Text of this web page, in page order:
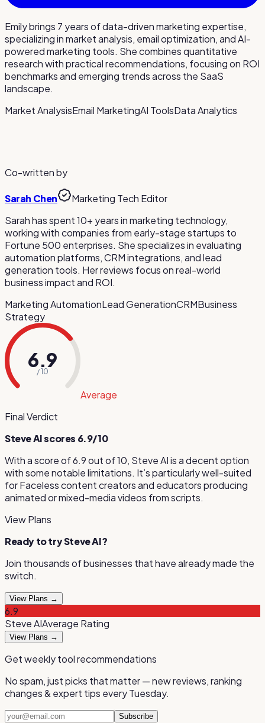
Emily brings 7 years of data-driven marketing expertise,
specializing in market analysis, email optimization, and AI-
powered marketing tools. She combines quantitative
research with practical recommendations, focusing on ROI
benchmarks and emerging trends across the SaaS
landscape.
Market AnalysisEmail MarketingAI ToolsData Analytics
Co-written by
Sarah Chen
Marketing Tech Editor
Sarah has spent 10+ years in marketing technology,
working with companies from early-stage startups to
Fortune 500 enterprises. She specializes in evaluating
automation platforms, CRM integrations, and lead
generation tools. Her reviews focus on real-world
business impact and ROI.
Marketing AutomationLead GenerationCRMBusiness
Strategy
6.9
/ 10
Average
Final Verdict
Steve AIscores 6.9/10
With a score of6.9out of 10, Steve AIisa decent option
with some notable limitations. It’s particularly well-suited
forFaceless content creators and educators producing
animated or mixed-media videos from scripts.
View Plans
Ready to trySteve AI?
Join thousands of businesses that have already made the
switch.
View Plans →
6.9
Steve AIAverage Rating
View Plans →
Get weekly tool recommendations
No spam, just picks that matter — new reviews, ranking
changes & expert tips every Tuesday.
Subscribe